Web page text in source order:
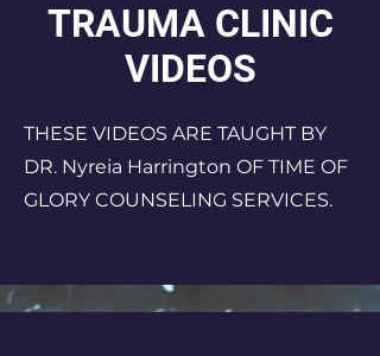
TRAUMA CLINIC
VIDEOS
THESE VIDEOS ARE TAUGHT BY
DR. Nyreia Harrington OF TIME OF
GLORY COUNSELING SERVICES.